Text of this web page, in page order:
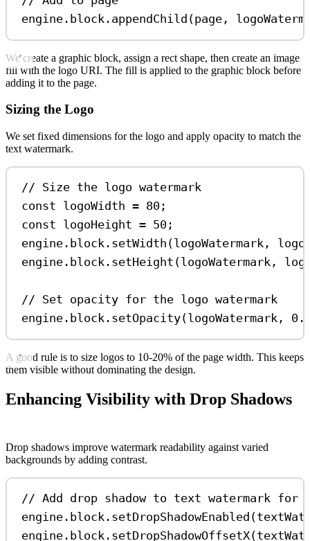
engine . block . appendChild (page ,
We create a graphic block, assign a rect shape, then create an image
fill with the logo URI. The fill is applied to the graphic block before
adding it to the page.
Sizing the Logo
We set fixed dimensions for the logo and apply opacity to match the
text watermark.
// Size the logo watermark
const logoWidth = 80 ;
const logoHeight = 50 ;
engine . block . setWidth (logoWatermark ,
engine . block . setHeight (logoWatermark ,
// Set opacity for the logo watermark
engine . block . setOpacity(logoWatermark ,
A good rule is to size logos to 10-20% of the page width. This keeps
them visible without dominating the design.
Enhancing Visibility with Drop Shadows
Drop shadows improve watermark readability against varied
backgrounds by adding contrast.
// Add drop shadow to text watermark
engine . block . setDropShadowEnabled (
engine . block . setDropShadowOffsetX(